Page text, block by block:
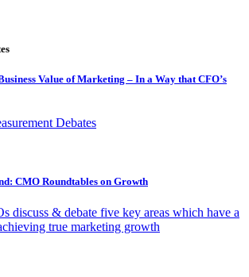
Value of Marketing – In a Way that CFO’s
Debates
CMO Roundtables on Growth
discuss & debate five key areas which have a
true marketing growth